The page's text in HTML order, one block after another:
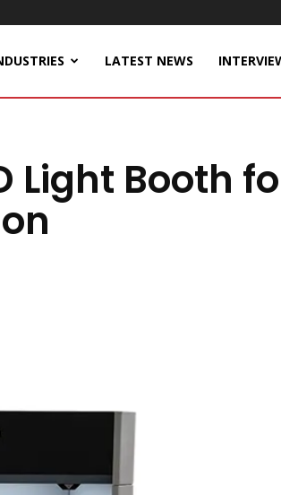
LATEST NEWS
Light Booth